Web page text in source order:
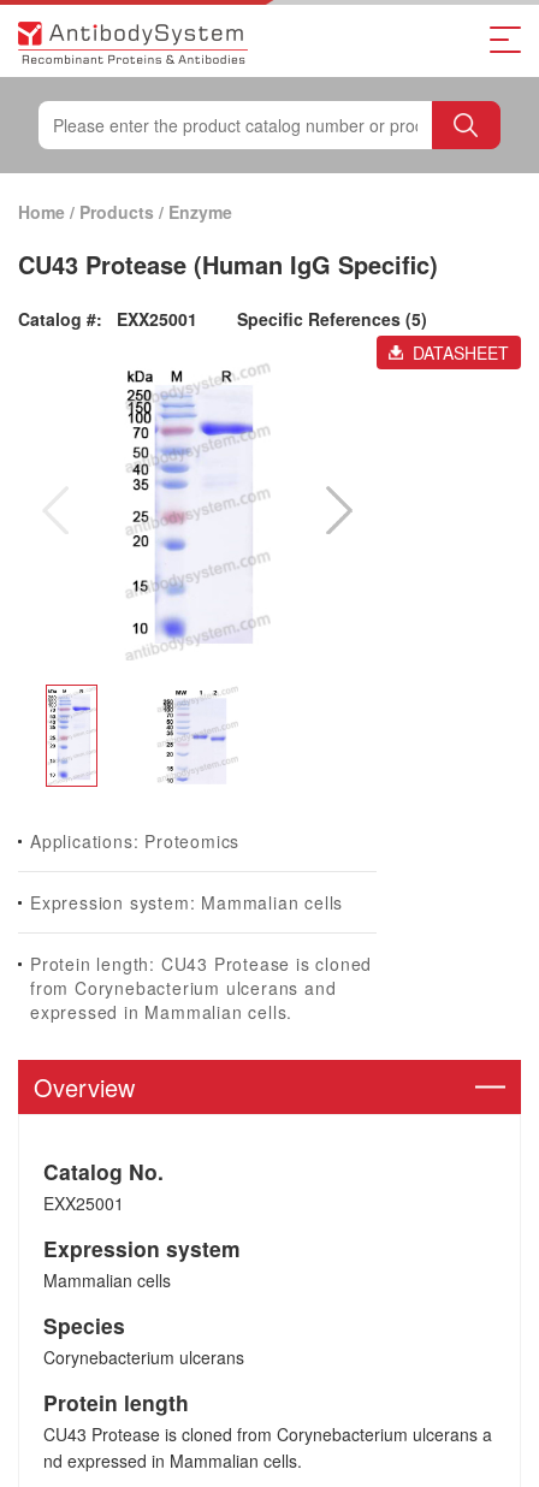
Home / Products / Enzyme
CU43 Protease (Human IgG Specific)
Catalog #: EXX25001
Specific References (5)
DATASHEET
Applications: Proteomics
Expression system: Mammalian cells
Protein length: CU43 Protease is cloned
from Corynebacterium ulcerans and
expressed in Mammalian cells.
Overview
Catalog No.
EXX25001
Expression system
Mammalian cells
Species
Corynebacterium ulcerans
Protein length
CU43 Protease is cloned from Corynebacterium ulcerans a
nd expressed in Mammalian cells.